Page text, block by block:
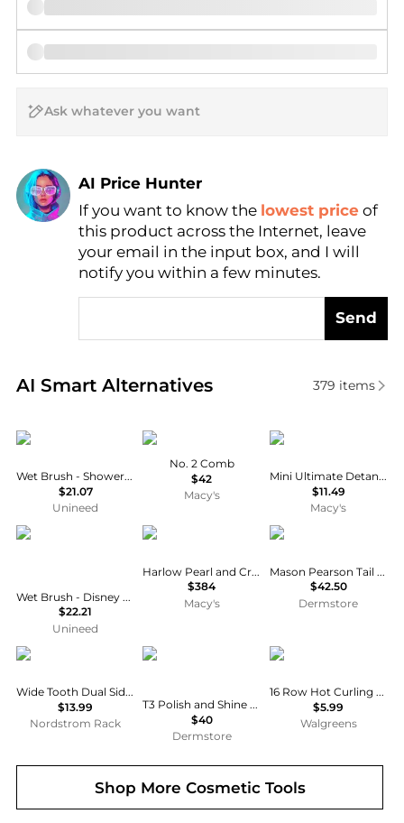
AI Price Hunter
Find Lowest Price
AI Price Hunter
If you want to know the lowest price of
this product across the Internet, leave
your email in the input box, and I will
notify you within a few minutes.
Send
AI Smart Alternatives
Real-time analysis of similar Cosmetic Tools
379 items
Wet Brush
Wet Brush - Shower Detangler Pink Glitter
$21.07
Unineed
Machete
No. 2 Comb
$42
Macy's
Tangle Teezer
Mini Ultimate Detangler Hairbrush
$11.49
Macy's
Wet Brush
Wet Brush - Disney Ultimate Princess Original Detangler Tiana
$22.21
Unineed
Untamed Petals
Harlow Pearl and Crystal Hair Vine
$384
Macy's
Mason Pearson
Mason Pearson Tail Comb
$42.50
Dermstore
Tangle Teezer
Wide Tooth Dual Sided Comb
$13.99
Nordstrom Rack
T3
T3 Polish and Shine Premium Vegan Boar and Nylon Oval Hairbrush
$40
Dermstore
Conair
16 Row Hot Curling Round Hairbrush
$5.99
Walgreens
Shop More Cosmetic Tools